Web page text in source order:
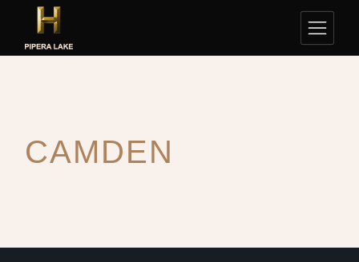
CAMDEN